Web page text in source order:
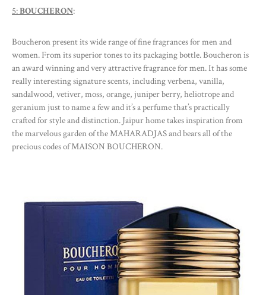
5:BOUCHERON:
Boucheron present its wide range of fine fragrances for men and
women. From its superior tones to its packaging bottle. Boucheron is
an award winning and very attractive fragrance for men. It has some
really interesting signature scents, including verbena, vanilla,
sandalwood, vetiver, moss, orange, juniper berry, heliotrope and
geranium just to name a few and it’s a perfume that’s practically
crafted for style and distinction. Jaipur home takes inspiration from
the marvelous garden of the MAHARADJAS and bears all of the
precious codes of MAISON BOUCHERON.